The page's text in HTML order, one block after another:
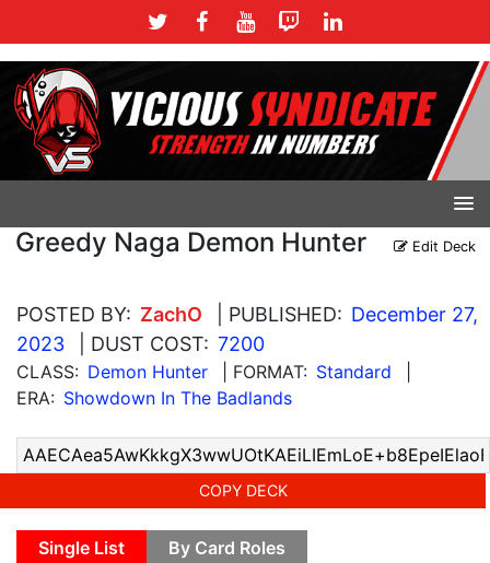
Greedy Naga Demon Hunter Edit Deck
POSTED BY: ZachO | PUBLISHED: December 27,
2023
| DUST COST: 7200
CLASS: Demon Hunter | FORMAT: Standard
ERA: Showdown In The Badlands
COPY DECK
Single List By Card Roles